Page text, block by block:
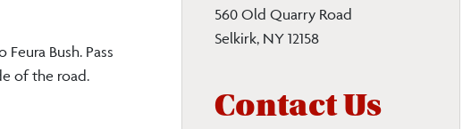
Bush. Pass
of the road.
560 Old Quarry Road
Selkirk, NY 12158
Contact Us